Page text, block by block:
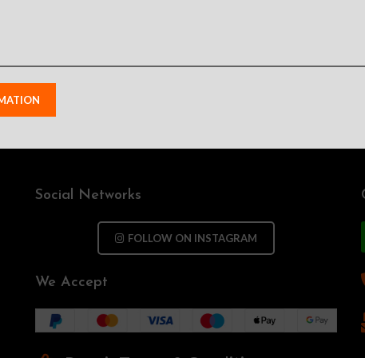
Social Networks
FOLLOW ON INSTAGRAM
We Accept